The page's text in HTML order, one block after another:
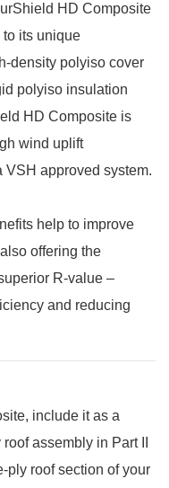
HD Composite
its unique
density polyiso cover
polyiso insulation
HD Composite is
wind uplift
VSH approved system.
help to improve
offering the
R-value –
and reducing
include it as a
assembly in Part II
ply roof section of your